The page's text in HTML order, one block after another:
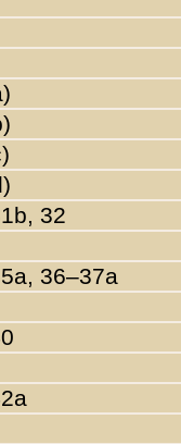
32
36–37a